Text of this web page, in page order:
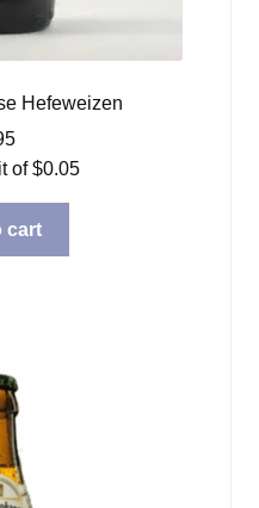
Hefeweizen
of$0.05
cart